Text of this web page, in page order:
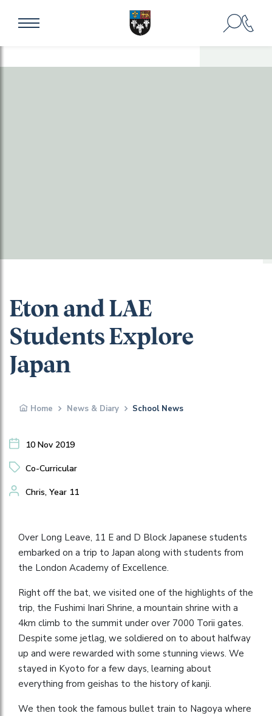
Eton and LAE
Students Explore
Japan
Home News & Diary School News
10 Nov 2019
Co-Curricular
Chris, Year 11
Over Long Leave, 11 E and D Block Japanese students
embarked on a trip to Japan along with students from
the London Academy of Excellence.
Right off the bat, we visited one of the highlights of the
trip, the Fushimi Inari Shrine, a mountain shrine with a
4km climb to the summit under over 7000 Torii gates.
Despite some jetlag, we soldiered on to about halfway
up and were rewarded with some stunning views. We
stayed in Kyoto for a few days, learning about
everything from geishas to the history of kanji.
We then took the famous bullet train to Nagoya where